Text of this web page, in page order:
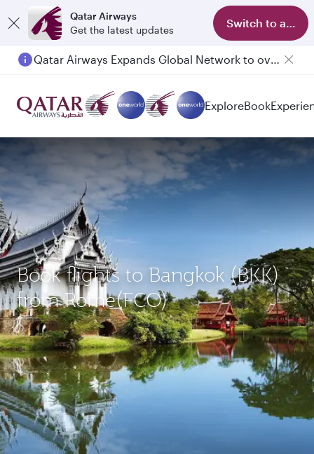
Qatar Airways
Get the latest updates
Switch to app
Qatar Airways Expands Global Network to over 160 Destinations
ExploreBook
Book flights to Bangkok (BKK)
from Rome(FCO)